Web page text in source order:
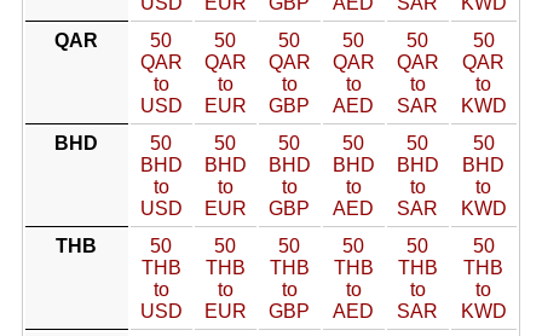
QAR
50
QAR
to
USD
50
QAR
to
EUR
50
QAR
to
GBP
50
QAR
to
AED
50
QAR
to
SAR
50
QAR
to
KWD
BHD
50
BHD
to
USD
50
BHD
to
EUR
50
BHD
to
GBP
50
BHD
to
AED
50
BHD
to
SAR
50
BHD
to
KWD
THB
50
THB
to
USD
50
THB
to
EUR
50
THB
to
GBP
50
THB
to
AED
50
THB
to
SAR
50
THB
to
KWD